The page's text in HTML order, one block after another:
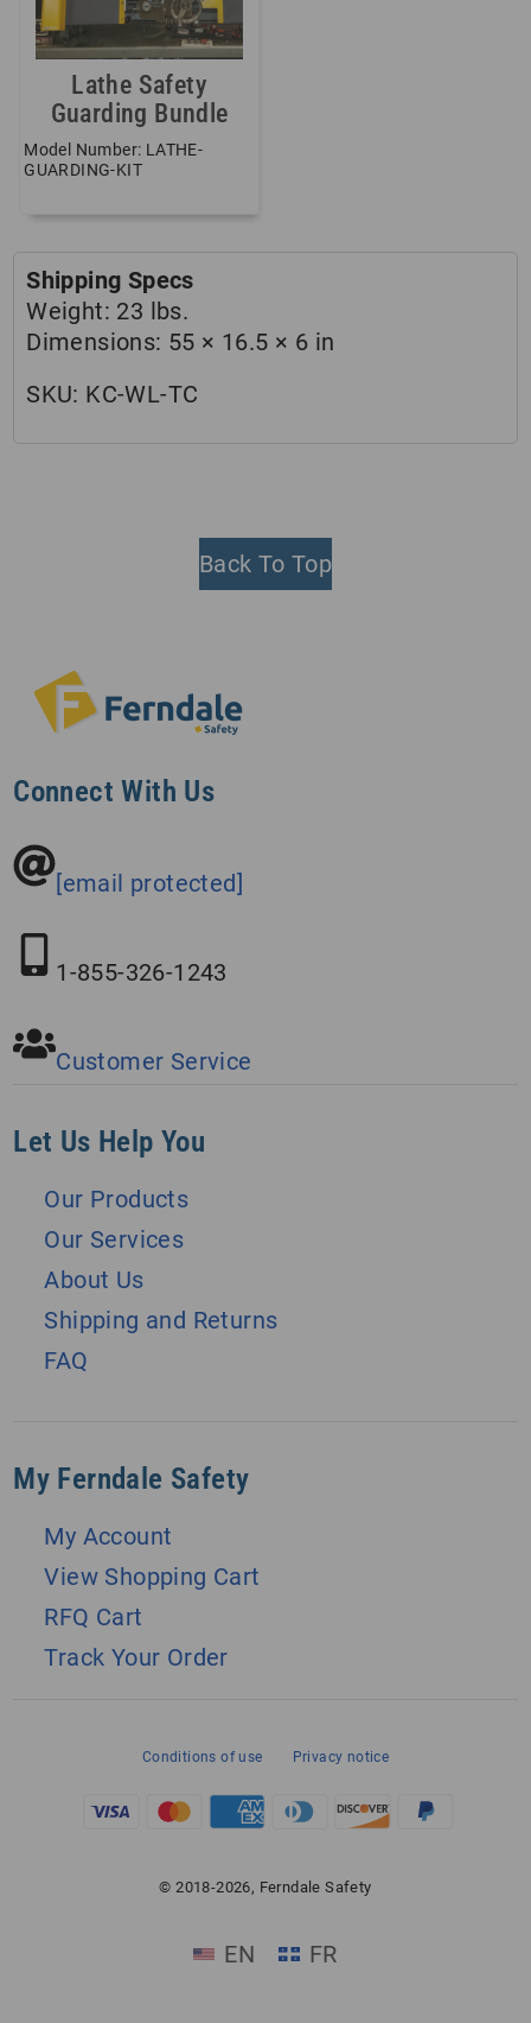
Lathe Safety
Guarding Bundle
Model Number: LATHE-
GUARDING-KIT
Shipping Specs
Weight: 23 lbs.
Dimensions: 55 × 16.5 × 6 in
SKU: KC-WL-TC
Back To Top
Connect With Us
[email protected]
1-855-326-1243
Customer Service
Let Us Help You
Our Products
Our Services
About Us
Shipping and Returns
FAQ
My Ferndale Safety
My Account
View Shopping Cart
RFQ Cart
Track Your Order
Conditions of use Privacy notice
© 2018-2026, Ferndale Safety
EN FR